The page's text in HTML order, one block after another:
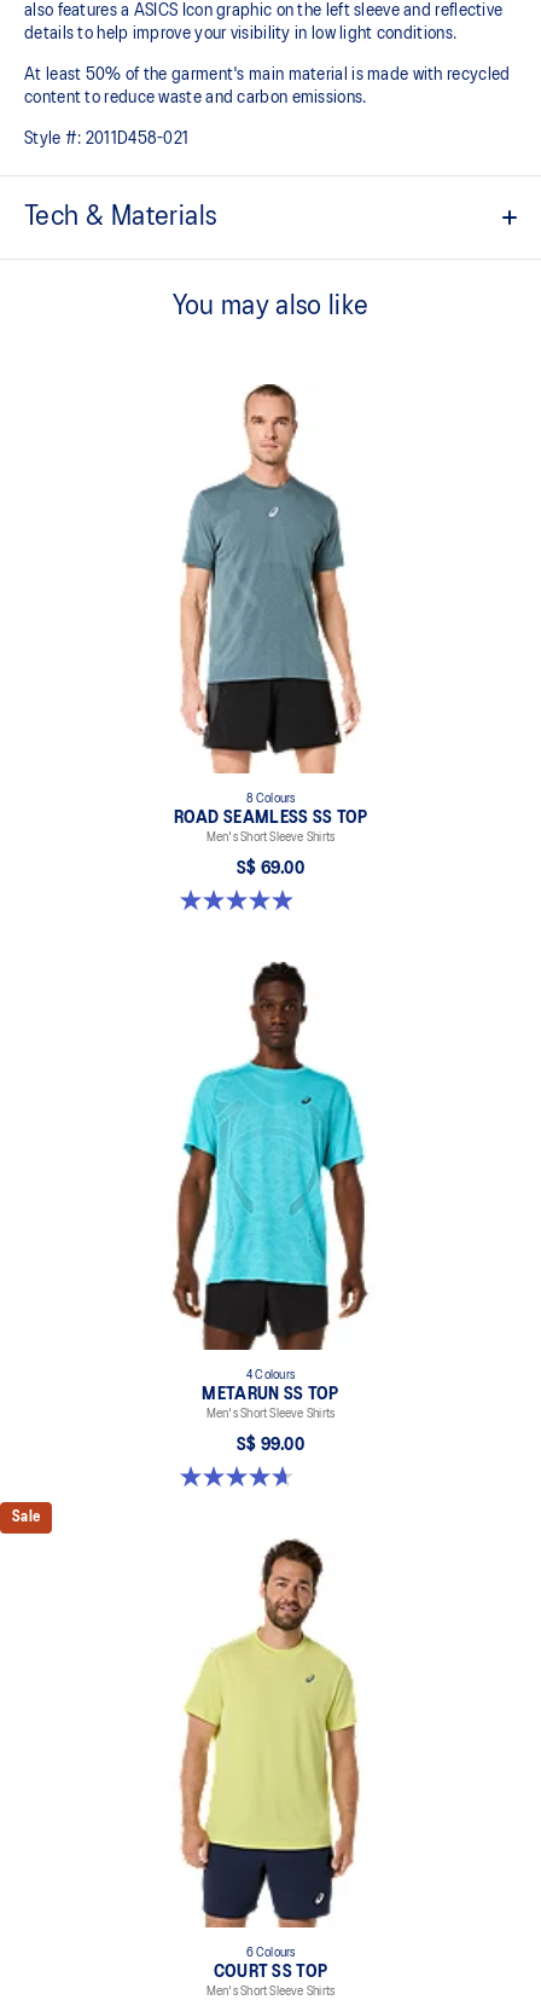
also features a ASICS Icon graphic on the left sleeve and reflective
details to help improve your visibility in low light conditions.
At least 50% of the garment's main material is made with recycled
content to reduce waste and carbon emissions.
Style #: 2011D458-021
Tech & Materials
Lightweight knit fabric helps provide comfort and breathability.
Side seam slit for improved mobility.
Dropped back hem for added coverage.
Reflective details are designed to help improve your visibility in
At least 50% of the garment's main material is made with
recycled content to reduce waste and carbon emissions.
100% Recycled Polyester
You may also like
8 Colours
ROAD SEAMLESS SS TOP
Men's Short Sleeve Shirts
S$ 69.00
4.9 out of 5 stars. 332 reviews
4 Colours
METARUN SS TOP
Men's Short Sleeve Shirts
S$ 99.00
4.6 out of 5 stars. 17 reviews
Sale
6 Colours
COURT SS TOP
Men's Short Sleeve Shirts